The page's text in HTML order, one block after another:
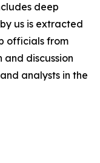
deep
us is extracted
officials from
discussion
analysts in the